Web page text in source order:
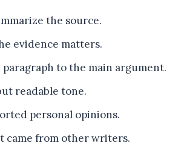
the source.
evidence matters.
paragraph to the main argument.
readable tone.
personal opinions.
came from other writers.